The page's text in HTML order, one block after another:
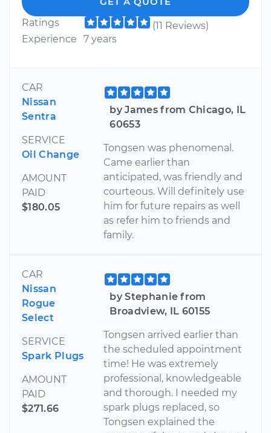
Ratings
(11 Reviews)
Experience
7 years
CAR
Nissan
Sentra
SERVICE
Oil Change
AMOUNT
PAID
$180.05
by James from Chicago, IL
60653
Tongsen was phenomenal.
Came earlier than
anticipated, was friendly and
courteous. Will definitely use
him for future repairs as well
as refer him to friends and
family.
CAR
Nissan
Rogue
Select
SERVICE
Spark Plugs
AMOUNT
PAID
$271.66
by Stephanie from
Broadview, IL 60155
Tongsen arrived earlier than
the scheduled appointment
time! He was extremely
professional, knowledgeable
and thorough. I needed my
spark plugs replaced, so
Tongsen explained the